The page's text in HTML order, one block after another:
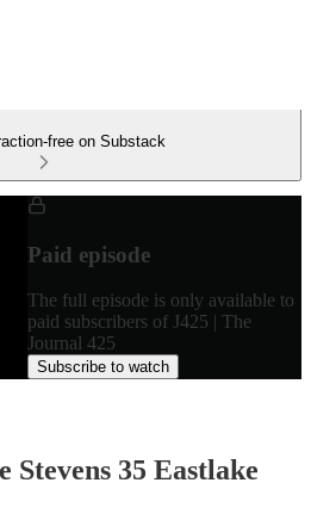
free on Substack
Paid episode
The full episode is only available to
paid subscribers of J425 | The
Journal 425
Subscribe to watch
35 Eastlake